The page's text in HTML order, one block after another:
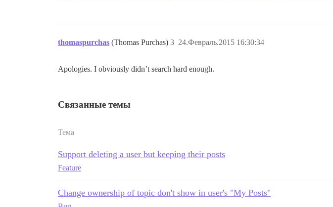
thomaspurchas (Thomas Purchas) 24.Февраль.2015 16:30:34
3
Apologies. I obviously didn’t search hard enough.
Связанные темы
Тема
Support deleting a user but keeping their posts
Feature
Change ownership of topic don't show in user's "My Posts"